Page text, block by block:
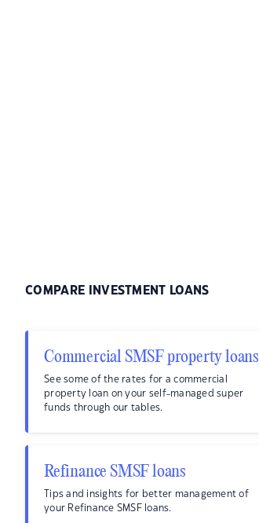
COMPARE INVESTMENT LOANS
Commercial SMSF property loans
See some of the rates for a commercial
property loan on your self-managed super
funds through our tables.
Refinance SMSF loans
Tips and insights for better management of
your Refinance SMSF loans.